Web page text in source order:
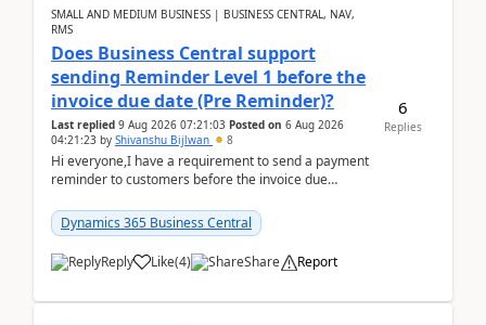
SMALL AND MEDIUM BUSINESS | BUSINESS CENTRAL, NAV,
RMS
Does Business Central support
sending Reminder Level 1 before the
invoice due date (Pre Reminder)?
Last replied 9 Aug 2026 07:21:03 Posted on 6 Aug 2026
04:21:23 by Shivanshu Bijlwan 8
Hi everyone,I have a requirement to send a payment
reminder to customers before the invoice due
2026Reminder...
Dynamics 365 Business Central
Reply Like(4) Share Report
6
Replies